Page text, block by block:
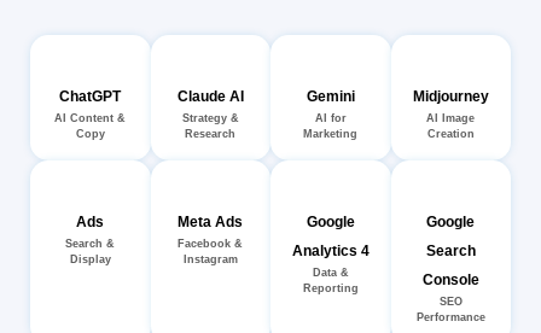
ChatGPT
AI Content &
Copy
Claude AI
Strategy &
Research
Gemini
AI for
Marketing
Midjourney
AI Image
Creation
Ads
Search &
Display
Meta Ads
Facebook &
Instagram
Google
Analytics 4
Data &
Reporting
Google
Search
Console
SEO
Performance